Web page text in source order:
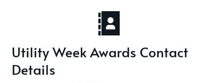
Utility Week Awards Contact
Details